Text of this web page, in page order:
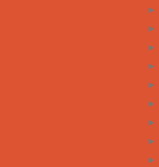
►
►
►
►
►
►
►
►
►